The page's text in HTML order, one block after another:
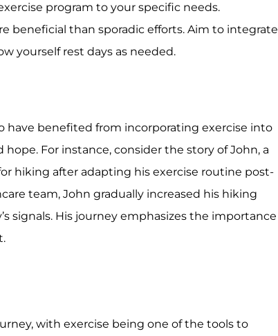
program to your specific needs.
beneficial than sporadic efforts. Aim to integrate
yourself rest days as needed.
have benefited from incorporating exercise into
For instance, consider the story of John, a
hiking after adapting his exercise routine post-
team, John gradually increased his hiking
signals. His journey emphasizes the importance
with exercise being one of the tools to